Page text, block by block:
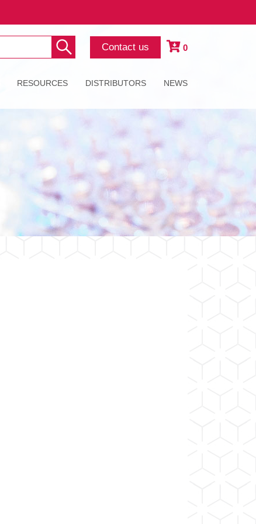
0
Contact us
RESOURCES DISTRIBUTORS NEWS